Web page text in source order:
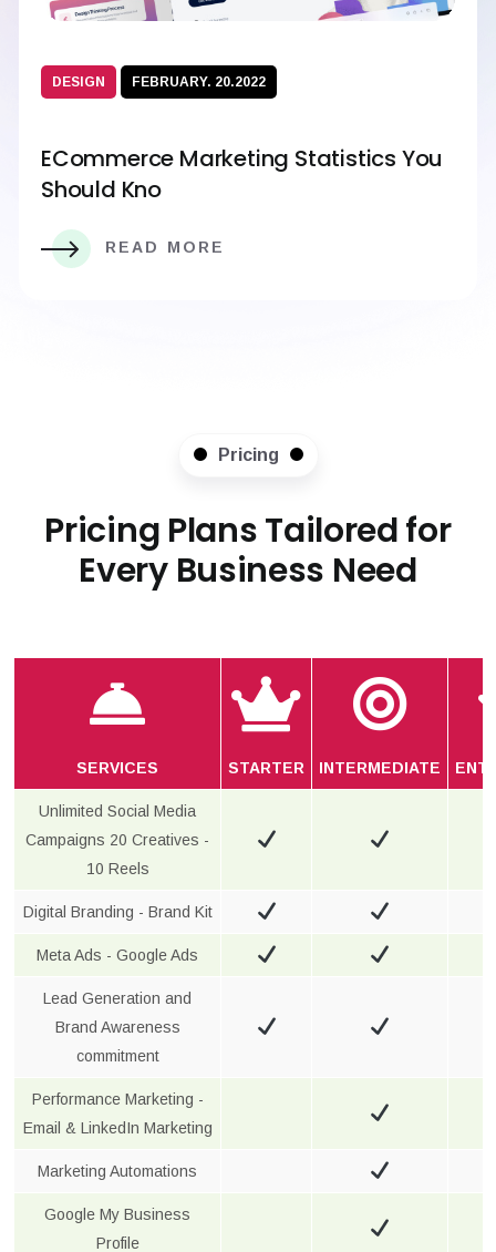
DESIGN FEBRUARY. 20.2022
ECommerce Marketing Statistics You
Should Kno
READ MORE
Pricing
Pricing Plans Tailored for
Every Business Need
SERVICES STARTER INTERMEDIATE
Unlimited Social Media
Campaigns 20 Creatives -
10 Reels
Digital Branding - Brand Kit
Meta Ads - Google Ads
Lead Generation and
Brand Awareness
commitment
Performance Marketing -
Email & LinkedIn Marketing
Marketing Automations
Google My Business
Profile